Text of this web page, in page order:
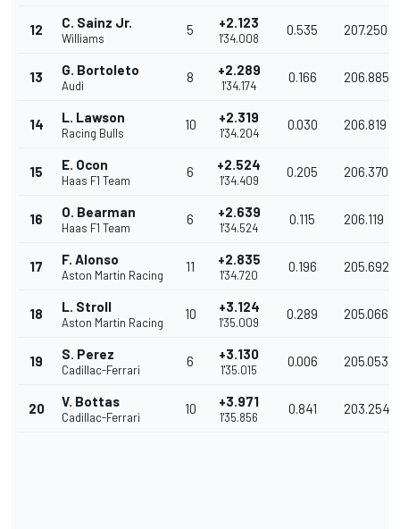
12 C. Sainz Jr.
Williams
5 +2.123
1'34.008
0.535 207.250
13 G. Bortoleto
Audi
8 +2.289
1'34.174
0.166 206.885
14 L. Lawson
Racing Bulls
10 +2.319
1'34.204
0.030 206.819
15 E. Ocon
Haas F1 Team
6 +2.524
1'34.409
0.205 206.370
16 O. Bearman
Haas F1 Team
6 +2.639
1'34.524
0.115 206.119
17 F. Alonso
Aston Martin Racing
11 +2.835
1'34.720
0.196 205.692
18 L. Stroll
Aston Martin Racing
10 +3.124
1'35.009
0.289 205.066
19 S. Perez
Cadillac-Ferrari
6 +3.130
1'35.015
0.006 205.053
20 V. Bottas
Cadillac-Ferrari
10 +3.971
1'35.856
0.841 203.254